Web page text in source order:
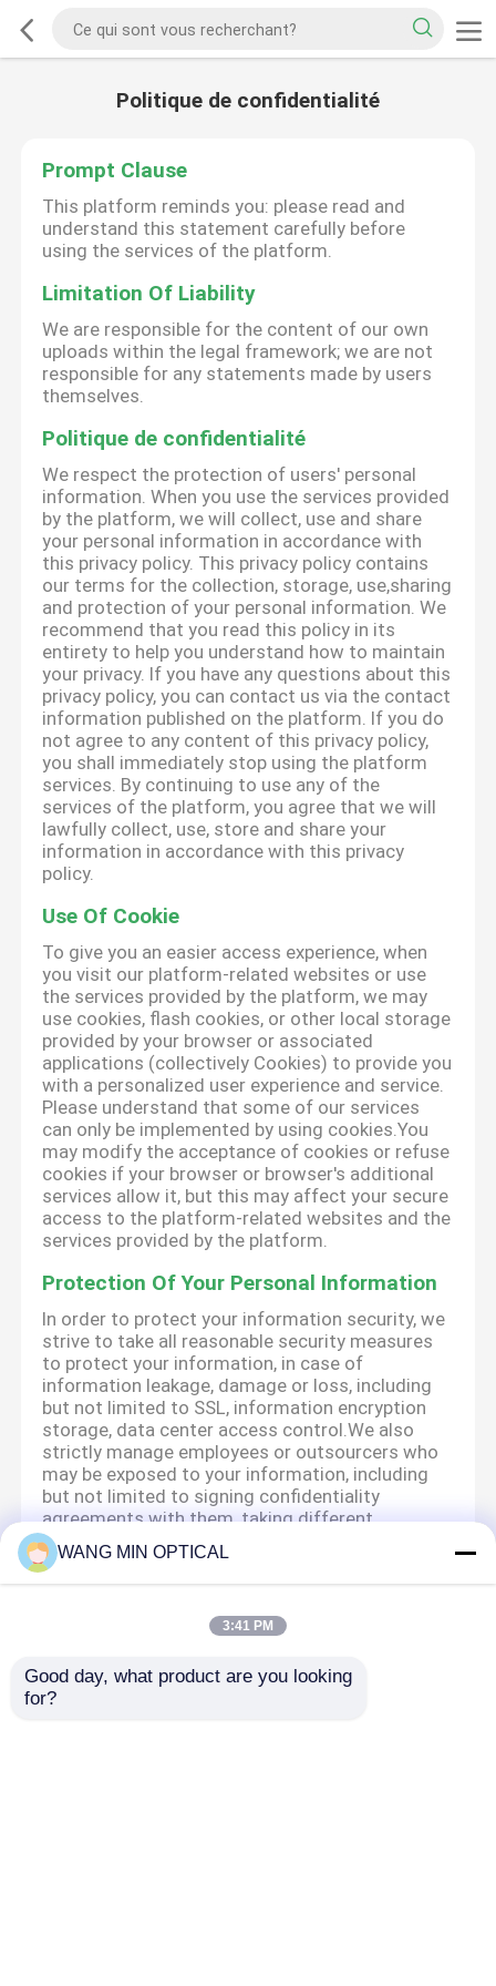
Politique de confidentialité
Prompt Clause
This platform reminds you: please read and
understand this statement carefully before
using the services of the platform.
Limitation Of Liability
We are responsible for the content of our own
uploads within the legal framework; we are not
responsible for any statements made by users
themselves.
Politique de confidentialité
We respect the protection of users' personal
information. When you use the services provided
by the platform, we will collect, use and share
your personal information in accordance with
this privacy policy. This privacy policy contains
our terms for the collection, storage, use,sharing
and protection of your personal information. We
recommend that you read this policy in its
entirety to help you understand how to maintain
your privacy. If you have any questions about this
privacy policy, you can contact us via the contact
information published on the platform. If you do
not agree to any content of this privacy policy,
you shall immediately stop using the platform
services. By continuing to use any of the
services of the platform, you agree that we will
lawfully collect, use, store and share your
information in accordance with this privacy
policy.
Use Of Cookie
To give you an easier access experience, when
you visit our platform-related websites or use
the services provided by the platform, we may
use cookies, flash cookies, or other local storage
provided by your browser or associated
applications (collectively Cookies) to provide you
with a personalized user experience and service.
Please understand that some of our services
can only be implemented by using cookies.You
may modify the acceptance of cookies or refuse
cookies if your browser or browser's additional
services allow it, but this may affect your secure
access to the platform-related websites and the
services provided by the platform.
Protection Of Your Personal Information
In order to protect your information security, we
strive to take all reasonable security measures
to protect your information, in case of
information leakage, damage or loss, including
but not limited to SSL, information encryption
storage, data center access control.We also
strictly manage employees or outsourcers who
may be exposed to your information, including
but not limited to signing confidentiality
agreements with them, taking different
authority controls depending on the position,
and monitoring their operations.
We attach importance to the protection of
minors' personal information. If you are a minor,
we suggest that you ask your guardian to
carefully read this privacy policy and use our
WANG MIN OPTICAL
3:41 PM
Good day, what product are you looking
for?